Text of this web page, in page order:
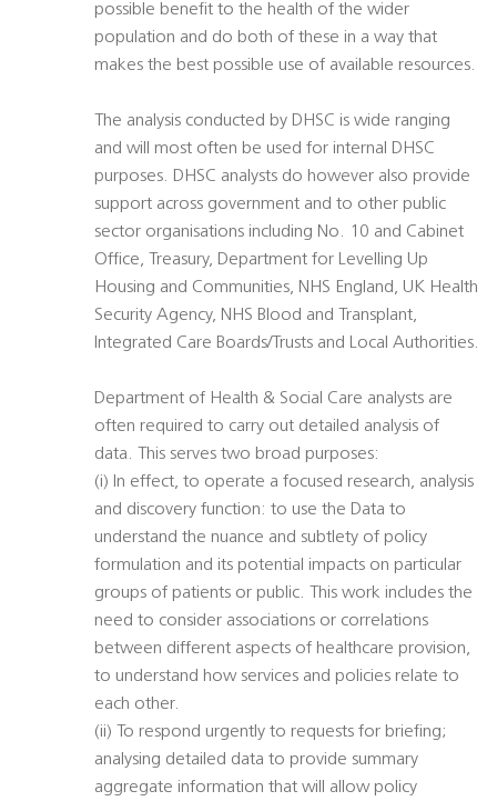
possible benefit to the health of the wider
population and do both of these in a way that
makes the best possible use of available resources.
The analysis conducted by DHSC is wide ranging
and will most often be used for internal DHSC
purposes. DHSC analysts do however also provide
support across government and to other public
sector organisations including No. 10 and Cabinet
Office, Treasury, Department for Levelling Up
Housing and Communities, NHS England, UK Health
Security Agency, NHS Blood and Transplant,
Integrated Care Boards/Trusts and Local Authorities.
Department of Health & Social Care analysts are
often required to carry out detailed analysis of
data. This serves two broad purposes:
(i) In effect, to operate a focused research, analysis
and discovery function: to use the Data to
understand the nuance and subtlety of policy
formulation and its potential impacts on particular
groups of patients or public. This work includes the
need to consider associations or correlations
between different aspects of healthcare provision,
to understand how services and policies relate to
each other.
(ii) To respond urgently to requests for briefing;
analysing detailed data to provide summary
aggregate information that will allow policy